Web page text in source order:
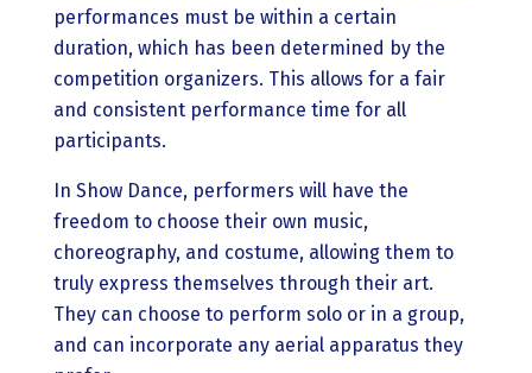
performances must be within a certain
duration, which has been determined by the
competition organizers. This allows for a fair
and consistent performance time for all
participants.
In Show Dance, performers will have the
freedom to choose their own music,
choreography, and costume, allowing them to
truly express themselves through their art.
They can choose to perform solo or in a group,
and can incorporate any aerial apparatus they